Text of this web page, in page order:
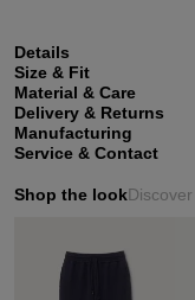
Details
Size & Fit
Material & Care
Delivery & Returns
Manufacturing
Service & Contact
Shop the look